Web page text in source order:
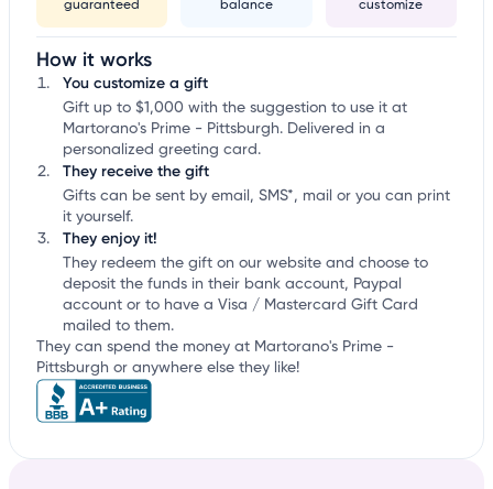
guaranteed
balance
customize
How it works
You customize a gift
Gift up to $1,000 with the suggestion to use it at
Martorano's Prime - Pittsburgh. Delivered in a
personalized greeting card.
They receive the gift
Gifts can be sent by email, SMS*, mail or you can print
it yourself.
They enjoy it!
They redeem the gift on our website and choose to
deposit the funds in their bank account, Paypal
account or to have a Visa / Mastercard Gift Card
mailed to them.
They can spend the money at Martorano's Prime -
Pittsburgh or anywhere else they like!